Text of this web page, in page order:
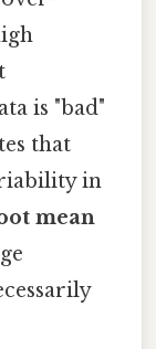
is "bad"
that
in
mean